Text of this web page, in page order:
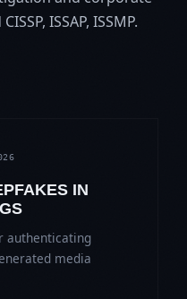
ISSAP, ISSMP.
IN
authenticating
media